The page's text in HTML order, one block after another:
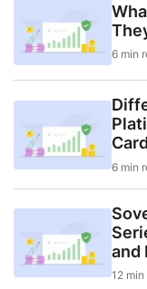
6 min
6 min
and
12